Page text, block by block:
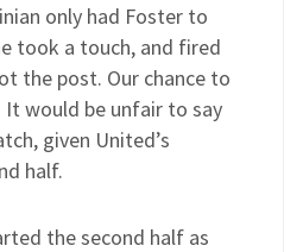
only had Foster to
took a touch, and fired
the post. Our chance to
would be unfair to say
given United’s
half.
the second half as